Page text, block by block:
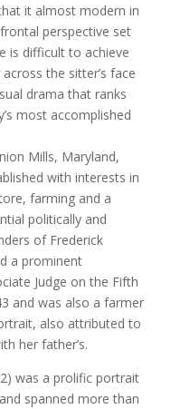
it almost modern in
perspective set
is difficult to achieve
the sitter’s face
drama that ranks
most accomplished
Mills, Maryland,
with interests in
farming and a
politically and
of Frederick
a prominent
Judge on the Fifth
and was also a farmer
also attributed to
her father’s.
was a prolific portrait
spanned more than